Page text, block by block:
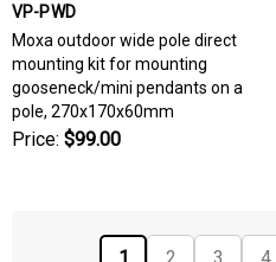
VP-PWD
Moxa outdoor wide pole direct
mounting kit for mounting
gooseneck/mini pendants on a
pole, 270x170x60mm
Price: $99.00
1 2 3 4